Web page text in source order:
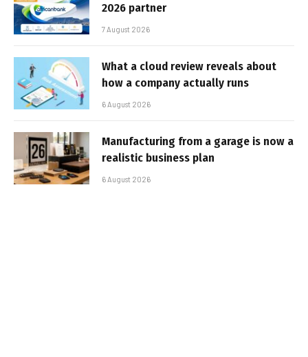
2026 partner
7 August 2026
What a cloud review reveals about
how a company actually runs
6 August 2026
Manufacturing from a garage is now a
realistic business plan
6 August 2026